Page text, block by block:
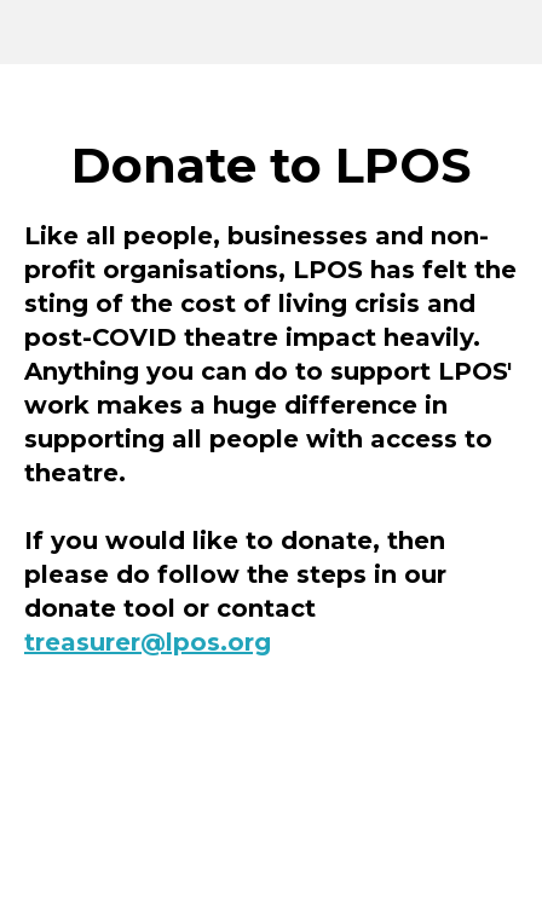
Donate to LPOS
Like all people, businesses and non-
profit organisations, LPOS has felt the
sting of the cost of living crisis and
post-COVID theatre impact heavily.
Anything you can do to support LPOS'
work makes a huge difference in
supporting all people with access to
theatre.
If you would like to donate, then
please do follow the steps in our
donate tool or contact
treasurer@lpos.org